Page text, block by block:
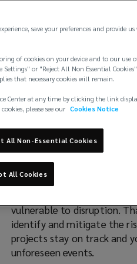
Large-scale infrastructure
vulnerable to disruption.
identify and mitigate the
projects stay on track and
unforeseen events.
save your preferences and provide
of cookies on your device and to our use
or "Reject All Non Essential
that necessary cookies will remain.
Center at any time by clicking the link
please see our Cookies Notice
All Non-Essential Cookies
All Cookies